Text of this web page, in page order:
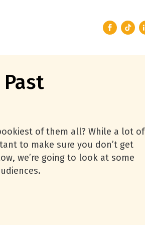
of them all? While a lot of
to make sure you don’t get
we’re going to look at some